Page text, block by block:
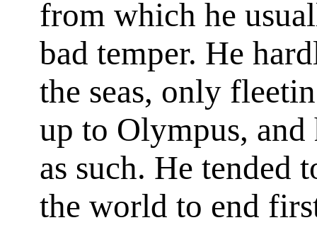
from which he
bad temper. He
the seas, only
up to Olympus, and
as such. He tended
the world to end